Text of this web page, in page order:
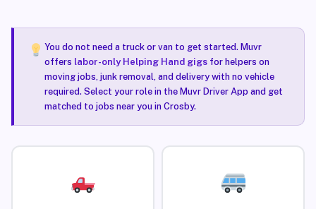
You do not need a truck or van to get started. Muvr
offers labor-only Helping Hand gigsfor helpers on
moving jobs, junk removal, and delivery with no vehicle
required. Select your role in the Muvr Driver App and get
matched to jobs near you in Crosby.